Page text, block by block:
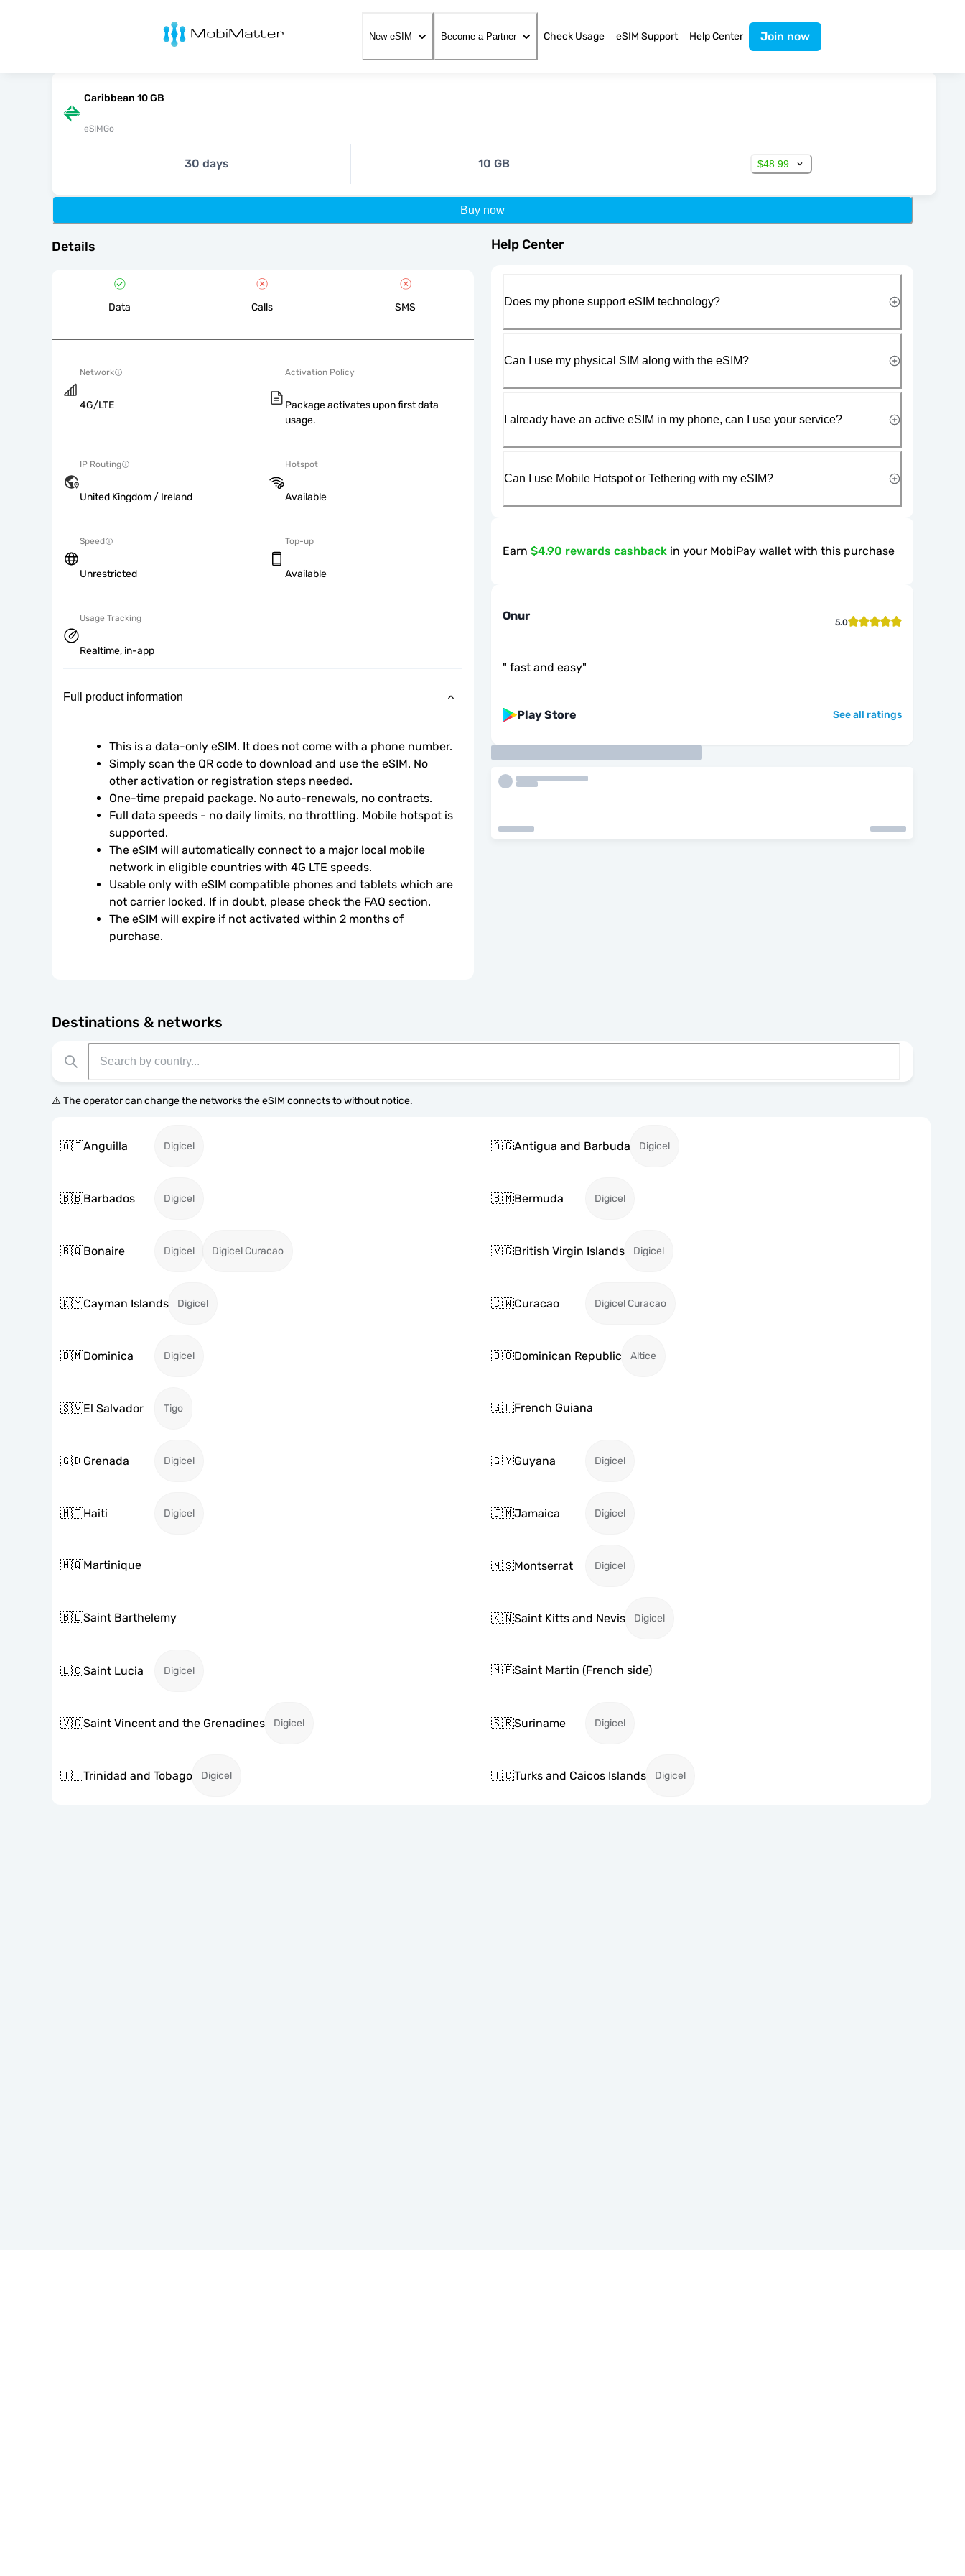
MobiMatter
New eSIM Become a Partner Check Usage eSIM Support Help Center Join now
Caribbean 10 GB
eSIMGo
30 days 10 GB $48.99
Buy now
Details
Data Calls SMS
Network
4G/LTE
Activation Policy
Package activates upon first data
usage.
IP Routing
United Kingdom / Ireland
Hotspot
Available
Speed
Unrestricted
Top-up
Available
Usage Tracking
Realtime, in-app
Full product information
This is a data-only eSIM. It does not come with a phone number.
Simply scan the QR code to download and use the eSIM. No
other activation or registration steps needed.
One-time prepaid package. No auto-renewals, no contracts.
Full data speeds - no daily limits, no throttling. Mobile hotspot is
supported.
The eSIM will automatically connect to a major local mobile
network in eligible countries with 4G LTE speeds.
Usable only with eSIM compatible phones and tablets which are
not carrier locked. If in doubt, please check the FAQ section.
The eSIM will expire if not activated within 2 months of
purchase.
Destinations & networks
⚠️ The operator can change the networks the eSIM connects to without notice.
🇦🇮Anguilla Digicel 🇦🇬Antigua and Barbuda Digicel
🇧🇧Barbados Digicel 🇧🇲Bermuda Digicel
🇧🇶Bonaire Digicel Digicel Curacao 🇻🇬British Virgin Islands Digicel
🇰🇾Cayman Islands Digicel 🇨🇼Curacao Digicel Curacao
🇩🇲Dominica Digicel 🇩🇴Dominican Republic Altice
🇸🇻El Salvador Tigo 🇬🇫French Guiana
🇬🇩Grenada Digicel 🇬🇾Guyana Digicel
🇭🇹Haiti Digicel 🇯🇲Jamaica Digicel
🇲🇶Martinique 🇲🇸Montserrat Digicel
🇧🇱Saint Barthelemy 🇰🇳Saint Kitts and Nevis Digicel
🇱🇨Saint Lucia Digicel 🇲🇫Saint Martin (French side)
🇻🇨Saint Vincent and the Grenadines Digicel 🇸🇷Suriname Digicel
🇹🇹Trinidad and Tobago Digicel 🇹🇨Turks and Caicos Islands Digicel
Help Center
Does my phone support eSIM technology?
Can I use my physical SIM along with the eSIM?
I already have an active eSIM in my phone, can I use your service?
Can I use Mobile Hotspot or Tethering with my eSIM?
Earn $4.90 rewards cashback in your MobiPay wallet with this purchase
Onur 5.0
" fast and easy"
Play Store See all ratings